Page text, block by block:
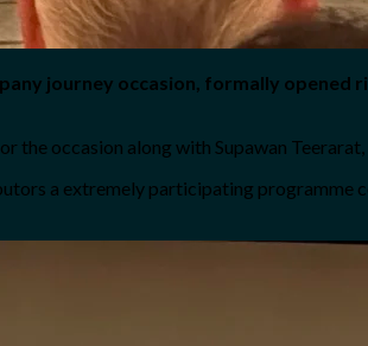
journey occasion, formally
occasion along with Supawan
a extremely participating programme